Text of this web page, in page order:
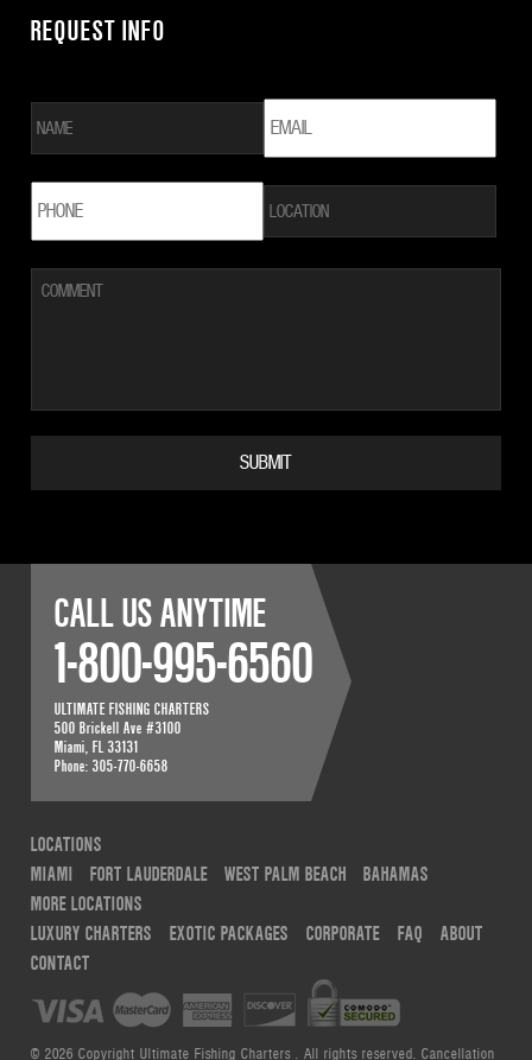
REQUEST INFO
NAME *
LOCATION
COMMENT
CALL US ANYTIME
1-800-995-6560
ULTIMATE FISHING CHARTERS
500 Brickell Ave #3100
Miami, FL 33131
Phone:305-770-6658
LOCATIONS
MIAMI
FORT LAUDERDALE WEST PALM BEACH
BAHAMAS
MORE LOCATIONS
LUXURY CHARTERS
EXOTIC PACKAGES CORPORATE FAQ
ABOUT
CONTACT
© 2026 Copyright Ultimate Fishing Charters . All rights reserved.Cancellation